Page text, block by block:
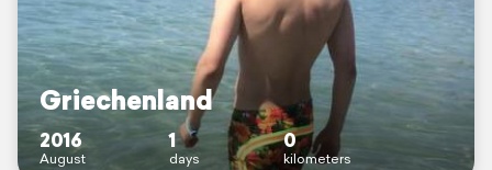
Griechenland
2016
August
1
days
0
kilometers